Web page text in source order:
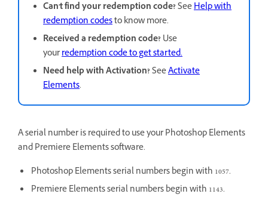
Can't find your redemption code?SeeHelp with
redemption codesto know more.
Received a redemption code? Use
yourredemption code to get started.
Need help with Activation?SeeActivate
Elements.
A serial number is required to use your Photoshop Elements
and Premiere Elements software.
Photoshop Elements serial numbers begin with 1057.
Premiere Elements serial numbers begin with 1143.